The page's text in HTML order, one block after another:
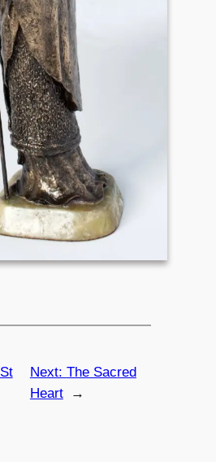
St
Next: The Sacred
Heart
→